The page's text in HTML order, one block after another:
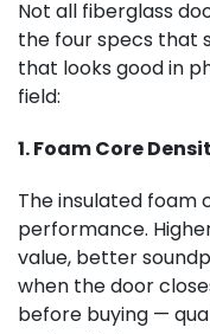
Not all fiberglass
the four specs that
that looks good in
field:
1. Foam Core
The insulated foam
performance.
value, better
when the door
before buying —